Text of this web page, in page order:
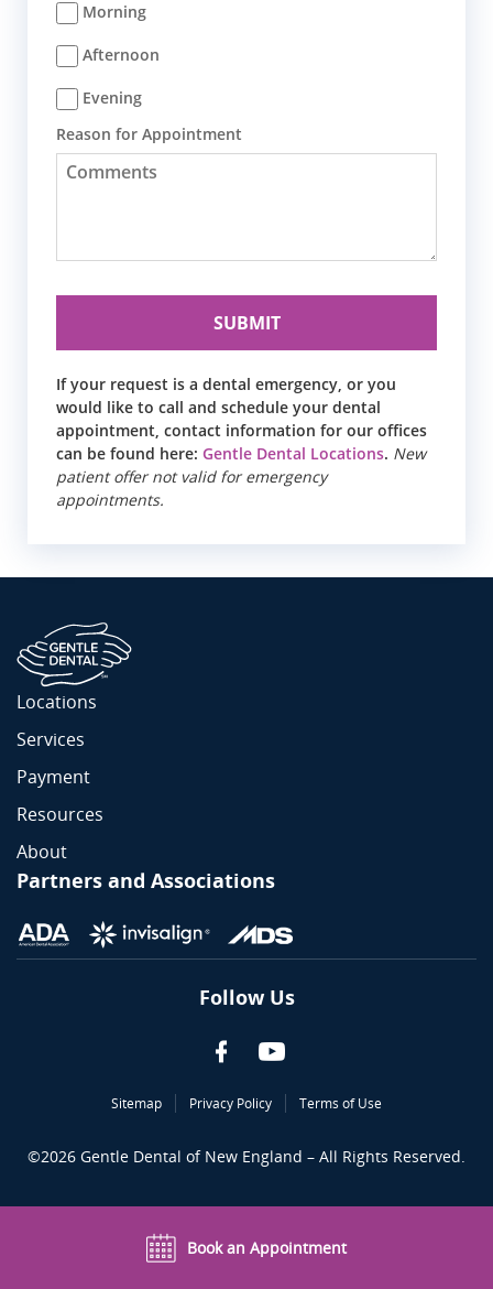
Morning
Afternoon
Evening
Reason for Appointment
If your request is a dental emergency, or you
would like to call and schedule your dental
appointment, contact information for our offices
can be found here: Gentle Dental Locations. New
patient offer not valid for emergency
appointments.
Locations
Services
Payment
Resources
About
Partners and Associations
Follow Us
©2026 Gentle Dental of New England – All Rights Reserved.
Sitemap Privacy Policy Terms of Use
Book an Appointment